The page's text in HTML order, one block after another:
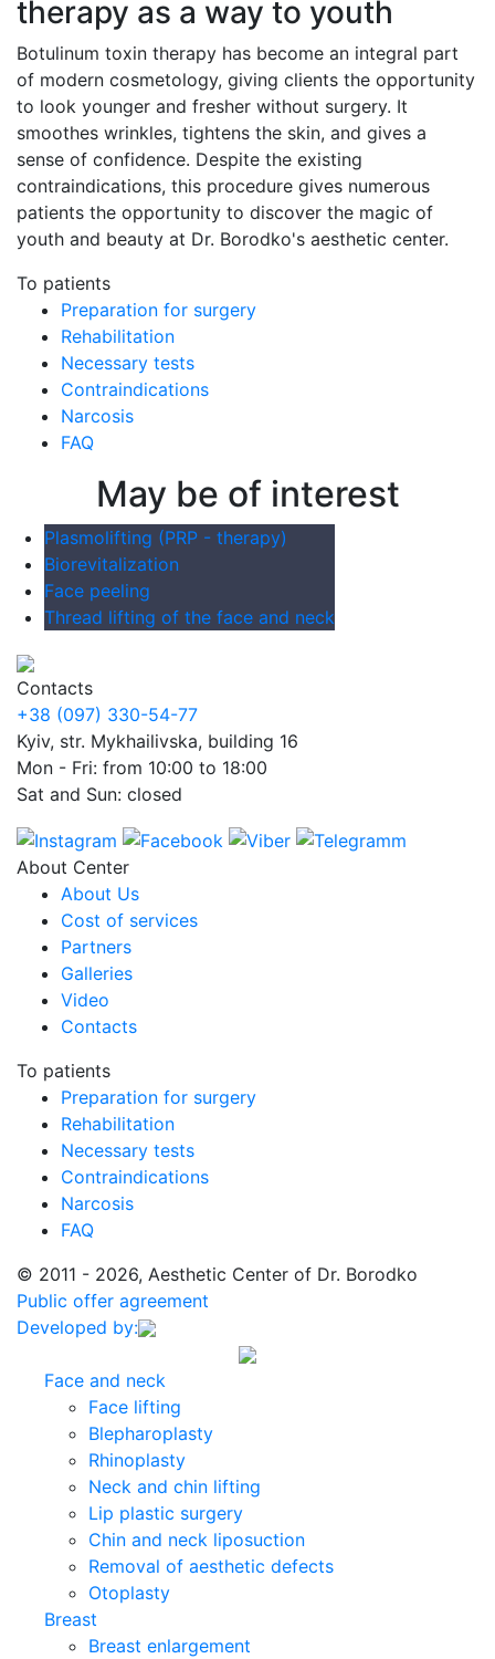
therapy as a way to youth
Botulinum toxin therapy has become an integral part
of modern cosmetology, giving clients the opportunity
to look younger and fresher without surgery. It
smoothes wrinkles, tightens the skin, and gives a
sense of confidence. Despite the existing
contraindications, this procedure gives numerous
patients the opportunity to discover the magic of
youth and beauty at Dr. Borodko's aesthetic center.
To patients
Preparation for surgery
Rehabilitation
Necessary tests
Contraindications
Narcosis
FAQ
May be of interest
Plasmolifting (PRP - therapy)
Biorevitalization
Face peeling
Thread lifting of the face and neck
Contacts
+38 (097) 330-54-77
Kyiv, str. Mykhailivska, building 16
Mon - Fri: from 10:00 to 18:00
Sat and Sun: closed
About Center
About Us
Cost of services
Partners
Galleries
Video
Contacts
To patients
Preparation for surgery
Rehabilitation
Necessary tests
Contraindications
Narcosis
FAQ
© 2011 - 2026, Aesthetic Center of Dr. Borodko
Public offer agreement
Developed by:
Face and neck
Face lifting
Blepharoplasty
Rhinoplasty
Neck and chin lifting
Lip plastic surgery
Chin and neck liposuction
Removal of aesthetic defects
Otoplasty
Breast
Breast enlargement